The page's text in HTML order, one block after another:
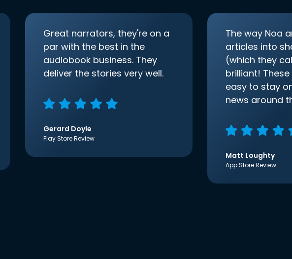
Great narrators, they're on a
par with the best in the
audiobook business. They
deliver the stories very well.
Gerard Doyle
Play Store Review
The way Noa
articles into
(which they
brilliant!
easy to stay
news around
Matt Loughty
App Store Review